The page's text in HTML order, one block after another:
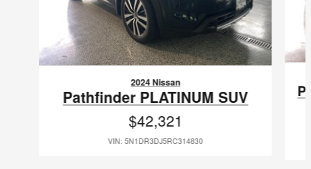
2024 Nissan
Pathfinder PLATINUM SUV
$42,321
VIN: 5N1DR3DJ5RC314830